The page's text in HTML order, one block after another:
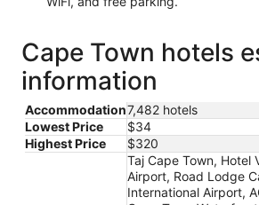
Cape Town hotels
information
Accommodation7,482 hotels
Lowest Price
$34
Highest Price
$320
Taj Cape Town, Hotel
Airport, Road Lodge
International Airport,